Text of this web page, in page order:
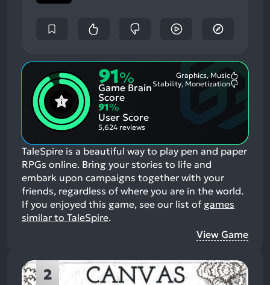
91%
Game Brain
Score
Graphics, Music
Stability, Monetization
91%
User Score
5,624 reviews
TaleSpire is a beautiful way to play pen and paper
RPGs online. Bring your stories to life and
embark upon campaigns together with your
friends, regardless of where you are in the world.
If you enjoyed this game, see our list of games
similar to TaleSpire.
View Game
2